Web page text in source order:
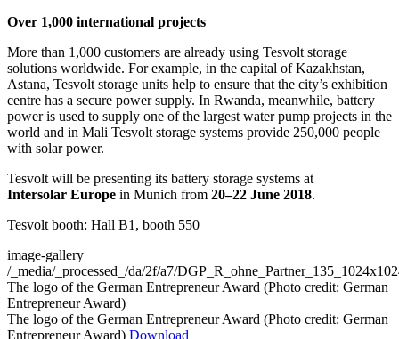
Over 1,000 international projects
More than 1,000 customers are already using Tesvolt storage
solutions worldwide. For example, in the capital of Kazakhstan,
Astana, Tesvolt storage units help to ensure that the city’s exhibition
centre has a secure power supply. In Rwanda, meanwhile, battery
power is used to supply one of the largest water pump projects in the
world and in Mali Tesvolt storage systems provide 250,000 people
with solar power.
Tesvolt will be presenting its battery storage systems at
Intersolar Europe in Munich from 20–22 June 2018.
Tesvolt booth: Hall B1, booth 550
image-gallery
/_media/_processed_/da/2f/a7/
The logo of the German Entrepreneur Award (Photo credit: German
Entrepreneur Award)
The logo of the German Entrepreneur Award (Photo credit: German
Entrepreneur Award) Download